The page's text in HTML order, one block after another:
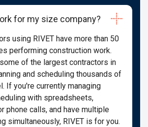
for my size company?
using RIVET have more than 50
performing construction work.
of the largest contractors in
and scheduling thousands of
If you're currently managing
with spreadsheets,
phone calls, and have multiple
simultaneously, RIVET is for you.